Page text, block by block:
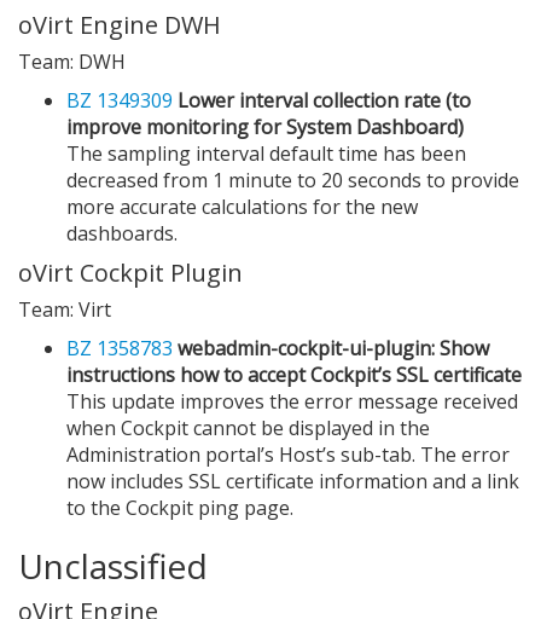
oVirt Engine DWH
Team: DWH
BZ 1349309 Lower interval collection rate (to
improve monitoring for System Dashboard)
The sampling interval default time has been
decreased from 1 minute to 20 seconds to provide
more accurate calculations for the new
dashboards.
oVirt Cockpit Plugin
Team: Virt
BZ 1358783 webadmin-cockpit-ui-plugin: Show
instructions how to accept Cockpit’s SSL certificate
This update improves the error message received
when Cockpit cannot be displayed in the
Administration portal’s Host’s sub-tab. The error
now includes SSL certificate information and a link
to the Cockpit ping page.
Unclassified
oVirt Engine